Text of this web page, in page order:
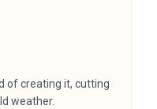
of creating it, cutting
weather.